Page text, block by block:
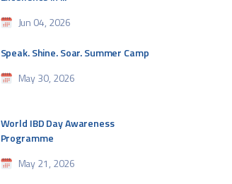
Jun 04, 2026
Speak. Shine. Soar. Summer Camp
May 30, 2026
World IBD Day Awareness
Programme
May 21, 2026